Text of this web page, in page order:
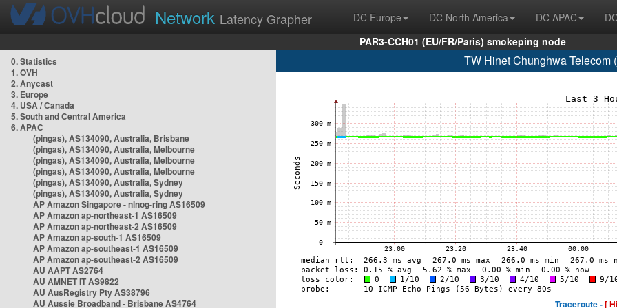
Network Latency Grapher DC Europe DC North America DC APAC
PAR3-CCH01 (EU/FR/Paris) smokeping node
0. Statistics
1. OVH
2. Anycast
3. Europe
4. USA / Canada
5. South and Central America
6. APAC
(pingas), AS134090, Australia, Brisbane
(pingas), AS134090, Australia, Melbourne
(pingas), AS134090, Australia, Melbourne
(pingas), AS134090, Australia, Melbourne
(pingas), AS134090, Australia, Sydney
(pingas), AS134090, Australia, Sydney
AP Amazon Singapore - nlnog-ring AS16509
AP Amazon ap-northeast-1 AS16509
AP Amazon ap-northeast-2 AS16509
AP Amazon ap-south-1 AS16509
AP Amazon ap-southeast-1 AS16509
AP Amazon ap-southeast-2 AS16509
AU AAPT AS2764
AU AMNET IT AS9822
AU AusRegistry Pty AS38796
AU Aussie Broadband - Brisbane AS4764
TW Hinet Chunghwa Telecom
Traceroute -[